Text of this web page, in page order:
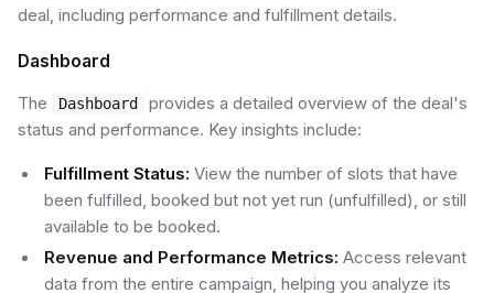
deal, including performance and fulfillment details.
Dashboard
The Dashboard
provides a detailed overview of the deal's
status and performance. Key insights include:
Fulfillment Status: View the number of slots that have
been fulfilled, booked but not yet run (unfulfilled), or still
available to be booked.
Revenue and Performance Metrics: Access relevant
data from the entire campaign, helping you analyze its